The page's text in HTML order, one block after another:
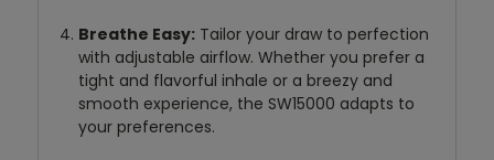
Breathe Easy: Tailor your draw to perfection
with adjustable airflow. Whether you prefer a
tight and flavorful inhale or a breezy and
smooth experience, the SW15000 adapts to
your preferences.